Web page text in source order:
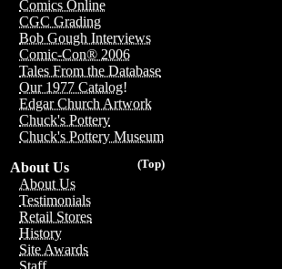
Comics Online
CGC Grading
Bob Gough Interviews
Comic-Con® 2006
Tales From the Database
Our 1977 Catalog!
Edgar Church Artwork
Chuck's Pottery
Chuck's Pottery Museum
(Top)
About Us
About Us
Testimonials
Retail Stores
History
Site Awards
Staff